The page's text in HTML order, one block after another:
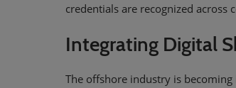
credentials are recognized across
Integrating Digital
The offshore industry is